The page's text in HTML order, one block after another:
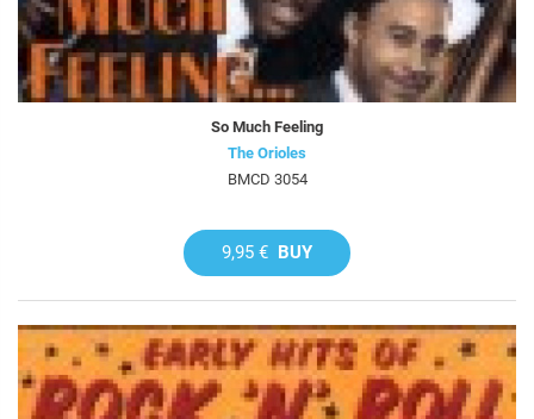
So Much Feeling
The Orioles
BMCD 3054
9,95 € BUY